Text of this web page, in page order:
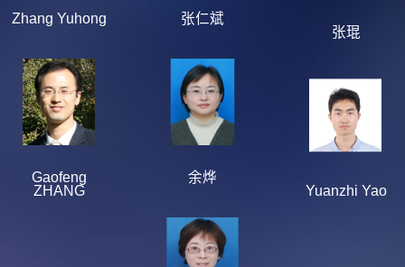
Zhang Yuhong
张仁斌
张琨
Gaofeng
ZHANG
余烨
Yuanzhi Yao